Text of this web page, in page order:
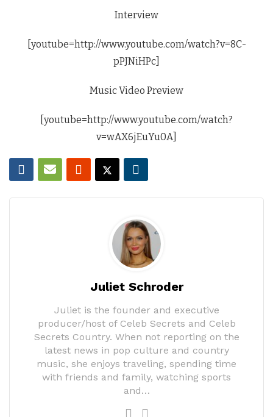
Interview
[youtube=http://www.youtube.com/watch?v=8C-
pPJNiHPc]
Music Video Preview
[youtube=http://www.youtube.com/watch?
v=wAX6jEuYu0A]
Juliet Schroder
Juliet is the founder and executive
producer/host of Celeb Secrets and Celeb
Secrets Country. When not reporting on the
latest news in pop culture and country
music, she enjoys traveling, spending time
with friends and family, watching sports
and…